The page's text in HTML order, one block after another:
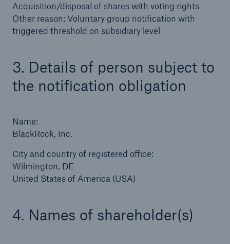
Acquisition/disposal of shares with voting rights
Other reason: Voluntary group notification with
triggered threshold on subsidiary level
3. Details of person subject to
the notification obligation
Name:
BlackRock, Inc.
City and country of registered office:
Wilmington, DE
United States of America (USA)
4. Names of shareholder(s)
Tech Trend Radar 2026
Our expert perspective for insurance
from natural disasters since 1980
71.8%